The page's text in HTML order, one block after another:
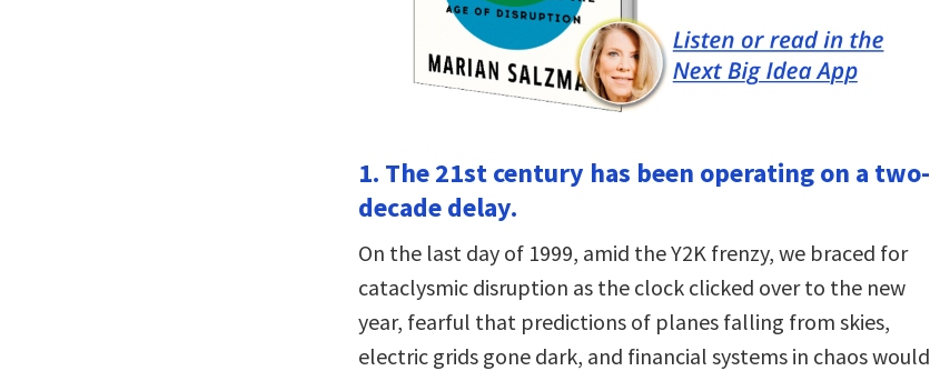
1. The 21st century has been operating on a two-
decade delay.
On the last day of 1999, amid the Y2K frenzy, we braced for
cataclysmic disruption as the clock clicked over to the new
year, fearful that predictions of planes falling from skies,
electric grids gone dark, and financial systems in chaos would